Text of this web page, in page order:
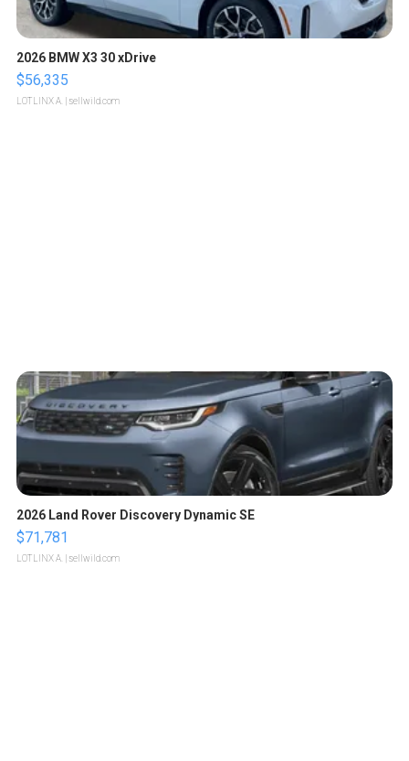
2026 BMW X3 30 xDrive
$56,335
LOTLINX A. | sellwild.com
2026 Land Rover Discovery Dynamic SE
$71,781
LOTLINX A. | sellwild.com